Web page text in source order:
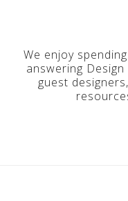
We enjoy
answering
guest